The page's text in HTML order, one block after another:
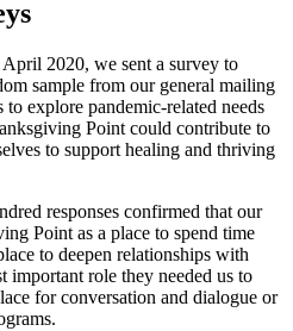
2020, we sent a survey to
sample from our general mailing
explore pandemic-related needs
Point could contribute to
to support healing and thriving
responses confirmed that our
Point as a place to spend time
to deepen relationships with
important role they needed us to
for conversation and dialogue or